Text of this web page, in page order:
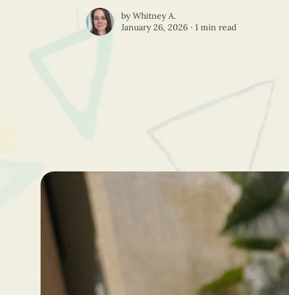
byWhitney A.
January 26, 2026 ∙ 1 min read